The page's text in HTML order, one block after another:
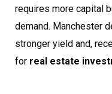
requires more capital
demand. Manchester
stronger yield and,
for real estate